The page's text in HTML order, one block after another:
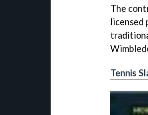
The
licensed
Tennis